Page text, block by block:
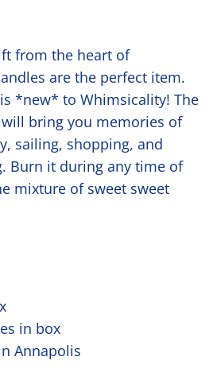
from the heart of
are the perfect item.
*new* to Whimsicality! The
will bring you memories of
sailing, shopping, and
Burn it during any time of
mixture of sweet sweet
in box
Annapolis